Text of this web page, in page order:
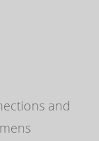
and